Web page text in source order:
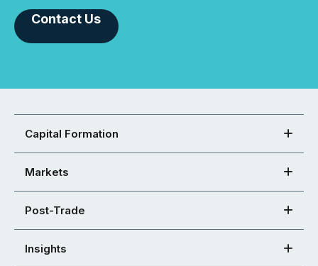
Contact Us
Capital Formation
Markets
Post-Trade
Insights